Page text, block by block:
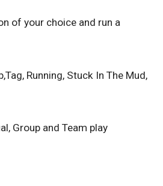
of your choice and run a
Running, Stuck In The Mud,
Group and Team play